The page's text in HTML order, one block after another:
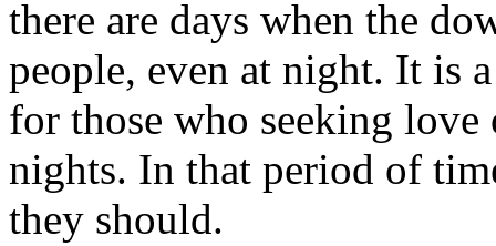
there are days when the
people, even at night. It is
for those who seeking
nights. In that period of
they should.